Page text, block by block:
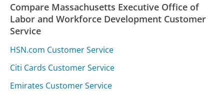
Compare Massachusetts Executive Office of
Labor and Workforce Development Customer
Service
HSN.com Customer Service
Citi Cards Customer Service
Emirates Customer Service